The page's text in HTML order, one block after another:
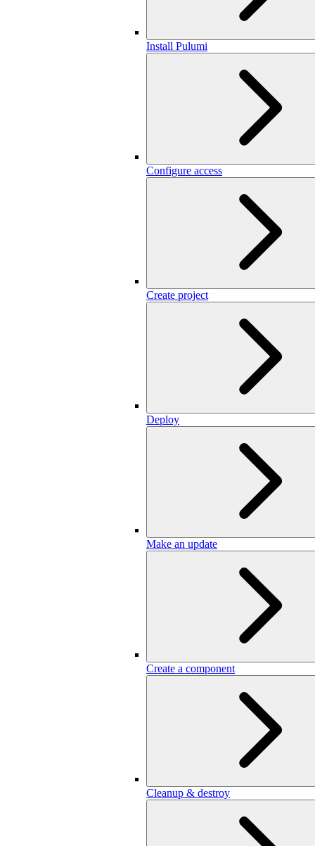
Install Pulumi
Configure access
Create project
Deploy
Make an update
Create a component
Cleanup & destroy